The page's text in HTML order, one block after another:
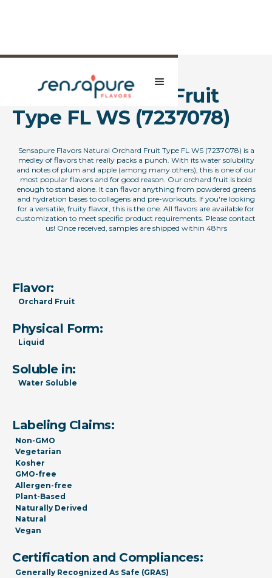
Natural Orchard Fruit
Type FL WS (7237078)
Sensapure Flavors Natural Orchard Fruit Type FL WS (7237078) is a
medley of flavors that really packs a punch. With its water solubility
and notes of plum and apple (among many others), this is one of our
most popular flavors and for good reason. Our orchard fruit is bold
enough to stand alone. It can flavor anything from powdered greens
and hydration bases to collagens and pre-workouts. If you're looking
for a versatile, fruity flavor, this is the one. All flavors are available for
customization to meet specific product requirements. Please contact
us! Once received, samples are shipped within 48hrs
Flavor:
Orchard Fruit
Physical Form:
Liquid
Soluble in:
Water Soluble
Labeling Claims:
Non-GMO
Vegetarian
Kosher
GMO-free
Allergen-free
Plant-Based
Naturally Derived
Natural
Vegan
Certification and Compliances:
Generally Recognized As Safe (GRAS)